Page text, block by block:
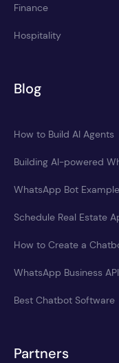
Finance
Hospitality
Blog
How to Build AI Agents
Building AI-powered
WhatsApp Bot
Schedule Real Estate
How to Create a
WhatsApp Business API
Best Chatbot Software
Partners